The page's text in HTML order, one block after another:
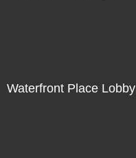
Waterfront Place Lobby